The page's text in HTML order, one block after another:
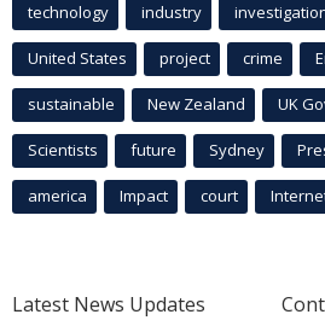
technology industry
United States project crime
sustainable New Zealand UK
Scientists future Sydney
america Impact court
Latest News Updates